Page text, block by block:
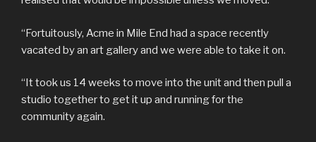
“Fortuitously, Acme in Mile End had a space recently
vacated by an art gallery and we were able to take it on.
“It took us 14 weeks to move into the unit and then pull a
studio together to get it up and running for the
community again.